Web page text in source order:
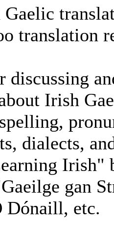
translation
discussing
Irish
dialects,
Irish"
gan
Dónaill, etc.